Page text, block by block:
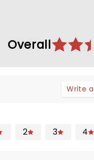
Overall
Write
2 3 4